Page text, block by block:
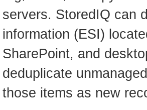
servers. StoredIQ can
information (ESI)
SharePoint, and
deduplicate
those items as new